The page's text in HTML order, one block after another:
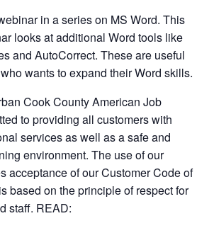
in a series on MS Word. This
looks at additional Word tools like
and AutoCorrect. These are useful
wants to expand their Word skills.
Cook County American Job
to providing all customers with
services as well as a safe and
environment. The use of our
acceptance of our Customer Code of
based on the principle of respect for
staff. READ: